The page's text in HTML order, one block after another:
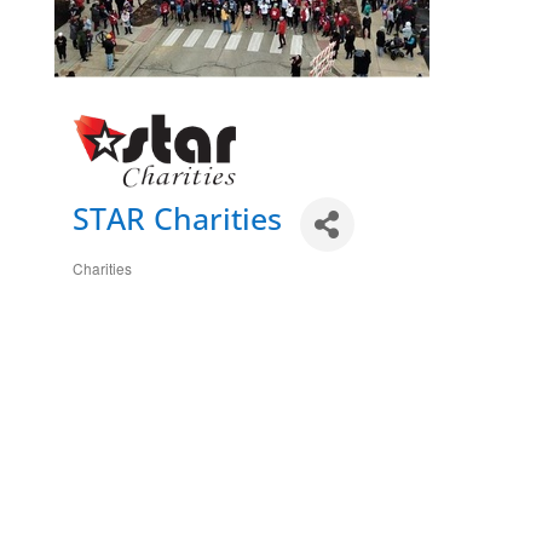
STAR Charities
Categories
Charities